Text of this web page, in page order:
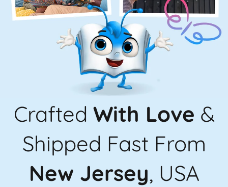
Crafted With Love &
Shipped Fast From
New Jersey, USA